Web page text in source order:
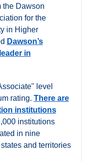
the Dawson
for the
in Higher
Dawson’s
in
level
rating. There are
institutions
institutions
in nine
and territories